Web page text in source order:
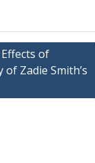
of
of Zadie Smith’s